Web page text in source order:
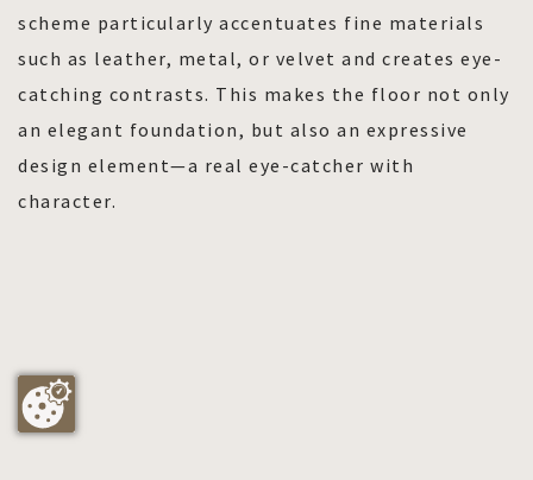
scheme particularly accentuates fine materials
such as leather, metal, or velvet and creates eye-
catching contrasts. This makes the floor not only
an elegant foundation, but also an expressive
design element—a real eye-catcher with
character.